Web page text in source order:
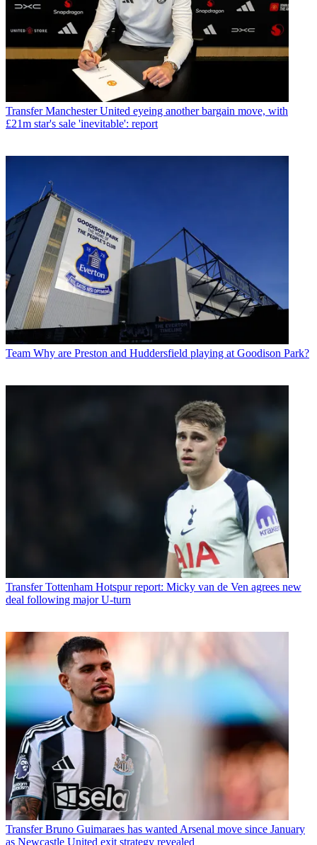
Transfer Manchester United eyeing another bargain move, with
£21m star's sale 'inevitable': report
Team Why are Preston and Huddersfield playing at Goodison Park?
Transfer Tottenham Hotspur report: Micky van de Ven agrees new
deal following major U-turn
Transfer Bruno Guimaraes has wanted Arsenal move since January
as Newcastle United exit strategy revealed